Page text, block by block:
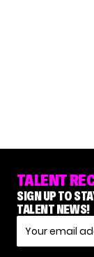
TALENT
SIGN UP TO
TALENT NEWS!